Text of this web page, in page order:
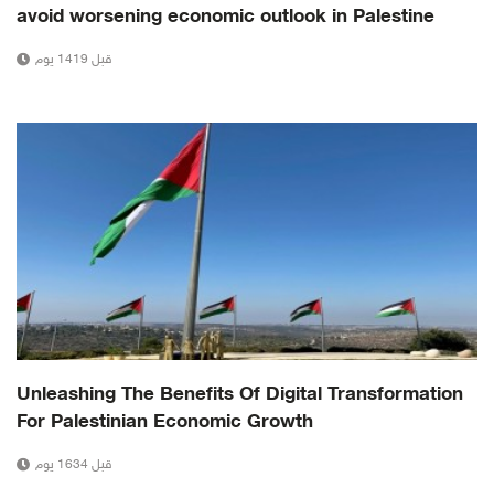
avoid worsening economic outlook in Palestine
قبل 1419 يوم
Unleashing The Benefits Of Digital Transformation
For Palestinian Economic Growth
قبل 1634 يوم